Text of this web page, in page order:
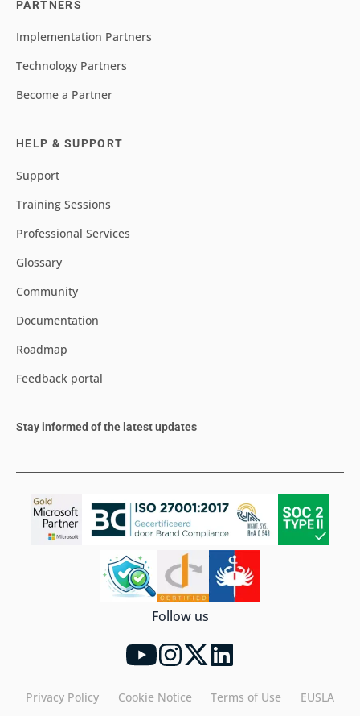
PARTNERS
Implementation Partners
Technology Partners
Become a Partner
HELP & SUPPORT
Support
Training Sessions
Professional Services
Glossary
Community
Documentation
Roadmap
Feedback portal
Stay informed of the latest updates
Follow us
Privacy Policy Cookie Notice Terms of Use EUSLA